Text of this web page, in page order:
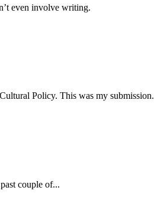
even involve writing.
Policy. This was my submission.
couple of...